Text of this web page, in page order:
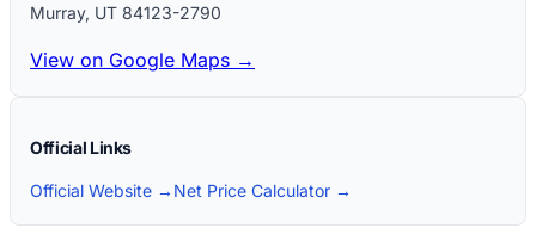
Murray, UT 84123-2790
View on Google Maps →
Official Links
Official Website → Net Price Calculator →